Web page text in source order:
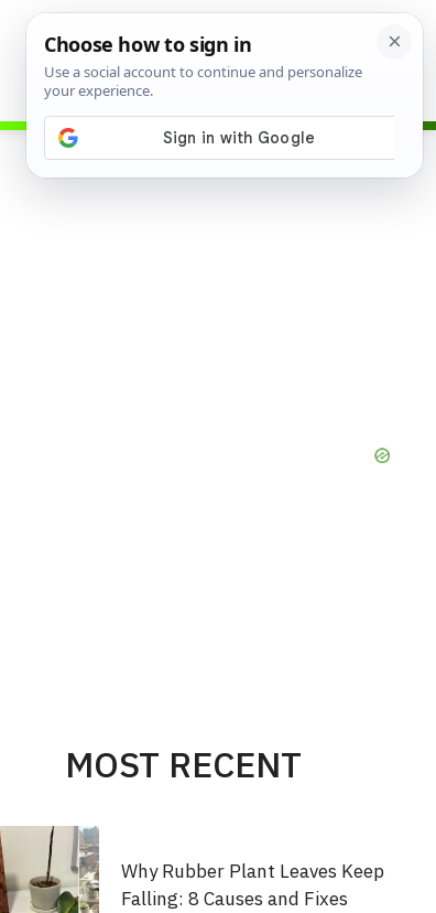
DIYS GARDENING TIPS
MOST RECENT
Why Rubber Plant Leaves Keep
Falling: 8 Causes and Fixes